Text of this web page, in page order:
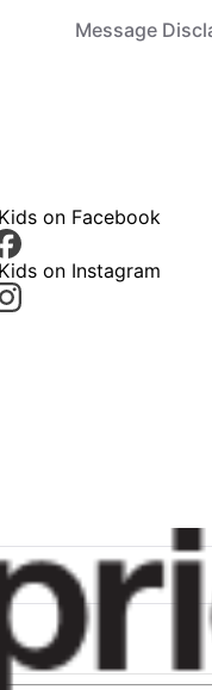
Message
on Facebook
on Instagram